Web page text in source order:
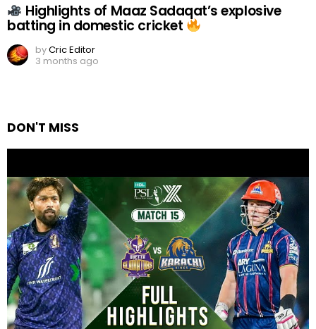
Highlights of Maaz Sadaqat’s explosive
batting in domestic cricket
byCric Editor
3 months ago
DON'T MISS